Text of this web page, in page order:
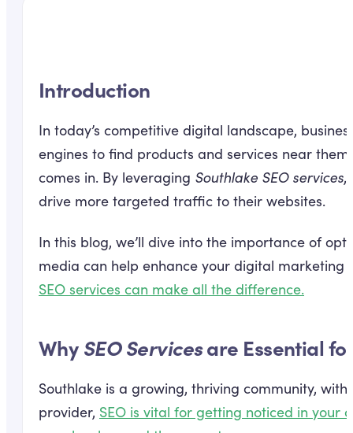
Introduction
In today’s competitive digital landscape,
engines to find products and services near
comes in. By leveraging Southlake SEO services,
drive more targeted traffic to their websites.
In this blog, we’ll dive into the importance of
media can help enhance your digital marketing
SEO services can make all the difference.
WhySEO Servicesare Essential
Southlake is a growing, thriving community,
provider, SEO is vital for getting noticed in your